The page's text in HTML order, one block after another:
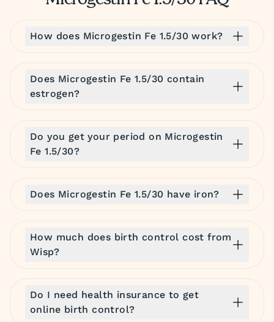
How does Microgestin Fe 1.5/30 work?
Does Microgestin Fe 1.5/30 contain
estrogen?
Do you get your period on Microgestin
Fe 1.5/30?
Does Microgestin Fe 1.5/30 have iron?
How much does birth control cost from
Wisp?
Do I need health insurance to get
online birth control?